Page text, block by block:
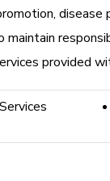
disease
provided